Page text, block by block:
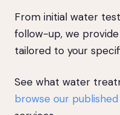
From initial water
follow-up, we
tailored to your
See what water
browse our